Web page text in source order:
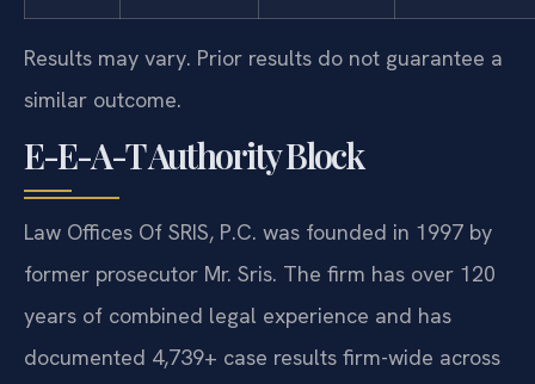
Results may vary. Prior results do not guarantee a
similar outcome.
E-E-A-T Authority Block
Law Offices Of SRIS, P.C. was founded in 1997 by
former prosecutor Mr. Sris. The firm has over 120
years of combined legal experience and has
documented 4,739+ case results firm-wide across